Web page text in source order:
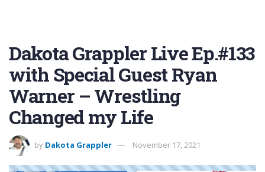
Dakota Grappler Live Ep.#133
with Special Guest Ryan
Warner – Wrestling
Changed my Life
by Dakota Grappler November 17, 2021